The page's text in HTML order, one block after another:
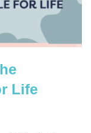
Life